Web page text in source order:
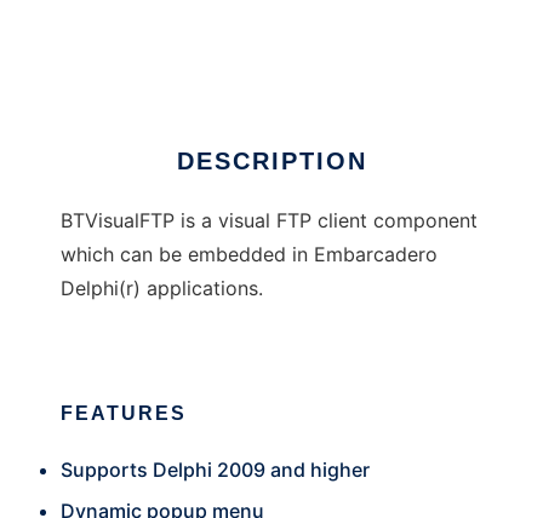
DESCRIPTION
BTVisualFTP is a visual FTP client component
which can be embedded in Embarcadero
Delphi(r) applications.
FEATURES
Supports Delphi 2009 and higher
Dynamic popup menu